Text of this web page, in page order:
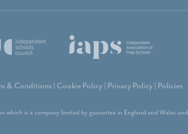
& Conditions Cookie Policy Privacy Policy Policies
is a company limited by guarantee in England and Wales